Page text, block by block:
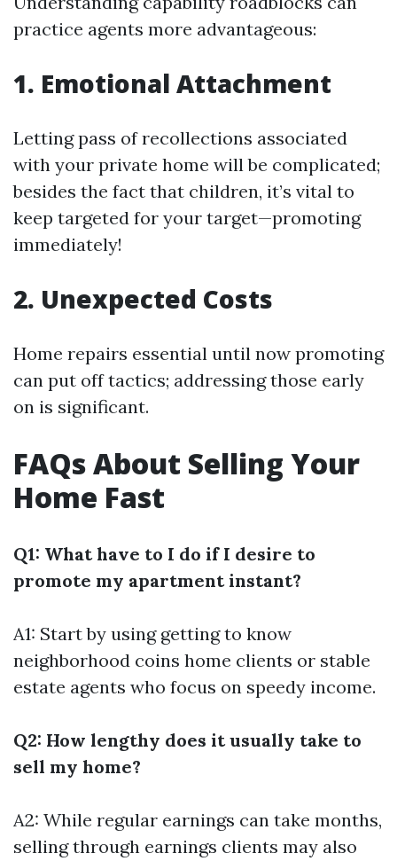
practice agents more advantageous:
1. Emotional Attachment
Letting pass of recollections associated
with your private home will be complicated;
besides the fact that children, it’s vital to
keep targeted for your target—promoting
immediately!
2. Unexpected Costs
Home repairs essential until now promoting
can put off tactics; addressing those early
on is significant.
FAQs About Selling Your
Home Fast
Q1: What have to I do if I desire to
promote my apartment instant?
A1: Start by using getting to know
neighborhood coins home clients or stable
estate agents who focus on speedy income.
Q2: How lengthy does it usually take to
sell my home?
A2: While regular earnings can take months,
selling through earnings clients may also